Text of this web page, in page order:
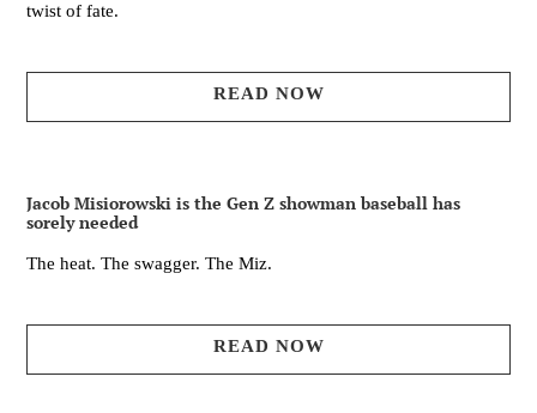
twist of fate.
READ NOW
Jacob Misiorowski is the Gen Z showman baseball has
sorely needed
The heat. The swagger. The Miz.
READ NOW